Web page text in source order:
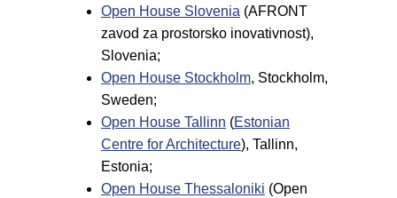
Open House Slovenia (AFRONT
zavod za prostorsko inovativnost),
Slovenia;
Open House Stockholm, Stockholm,
Sweden;
Open House Tallinn (Estonian
Centre for Architecture), Tallinn,
Estonia;
Open House Thessaloniki (Open